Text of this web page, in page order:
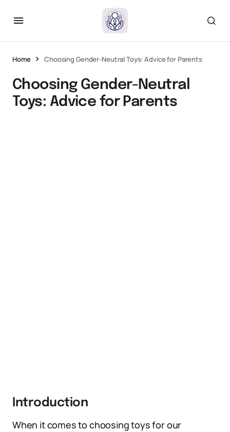
Home Choosing Gender-Neutral Toys: Advice for Parents
Choosing Gender-Neutral
Toys: Advice for Parents
Introduction
When it comes to choosing toys for our